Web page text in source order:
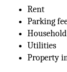
Rent
Parking
Utilities
Property